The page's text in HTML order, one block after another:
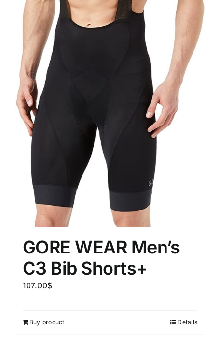
GORE WEAR Men’s
C3 Bib Shorts+
107.00$
Buy product Details